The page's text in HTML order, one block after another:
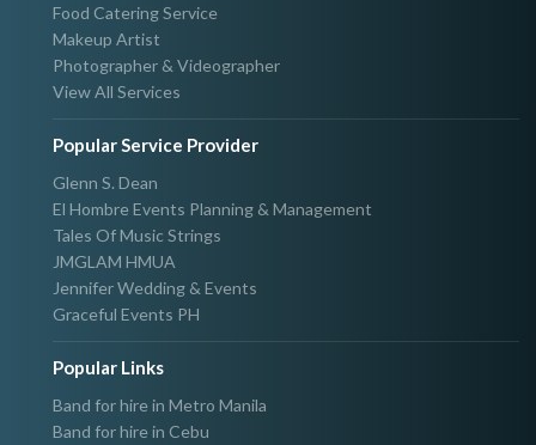
Food Catering Service
Makeup Artist
Photographer & Videographer
View All Services
Popular Service Provider
Glenn S. Dean
El Hombre Events Planning & Management
Tales Of Music Strings
JMGLAM HMUA
Jennifer Wedding & Events
Graceful Events PH
Popular Links
Band for hire in Metro Manila
Band for hire in Cebu